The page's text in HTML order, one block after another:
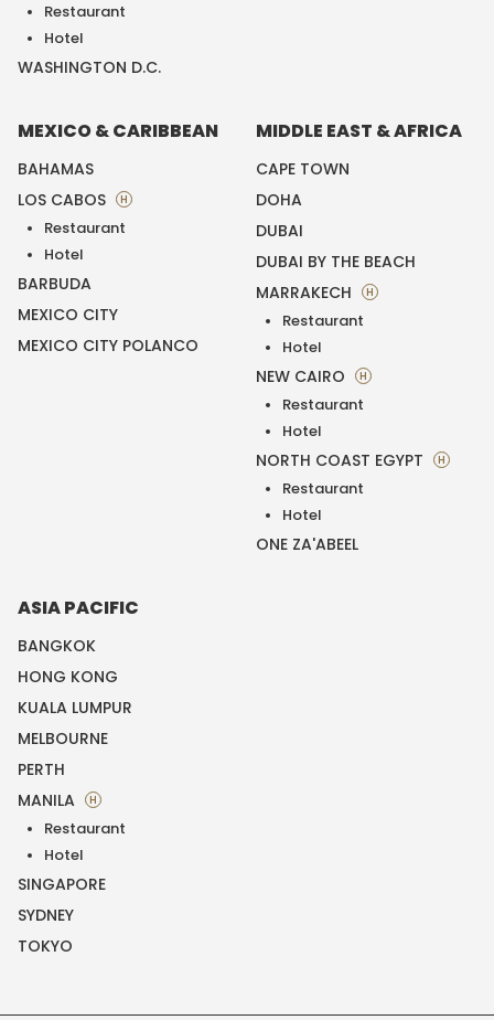
Restaurant
Hotel
WASHINGTON D.C.
MEXICO & CARIBBEAN
BAHAMAS
LOS CABOS
H
Restaurant
Hotel
BARBUDA
MEXICO CITY
MEXICO CITY POLANCO
MIDDLE EAST & AFRICA
CAPE TOWN
DOHA
DUBAI
DUBAI BY THE BEACH
MARRAKECH
H
Restaurant
Hotel
NEW CAIRO H
Restaurant
Hotel
NORTH COAST EGYPT H
Restaurant
Hotel
ONE ZA'ABEEL
ASIA PACIFIC
BANGKOK
HONG KONG
KUALA LUMPUR
MELBOURNE
PERTH
MANILA
H
Restaurant
Hotel
SINGAPORE
SYDNEY
TOKYO